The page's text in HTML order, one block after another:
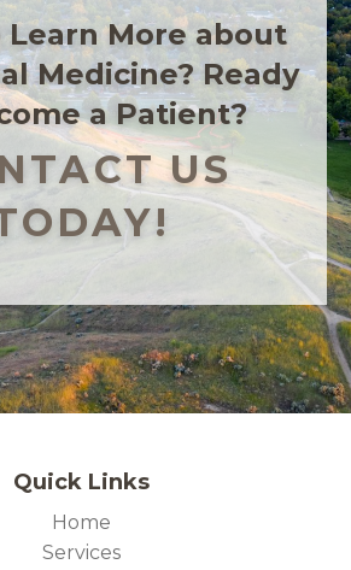
More about
Medicine? Ready
a Patient?
US
Quick Links
Home
Services